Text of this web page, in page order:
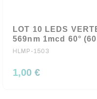
LOT 10 LEDS
569nm 1mcd 60°
HLMP-1503
1,00 €